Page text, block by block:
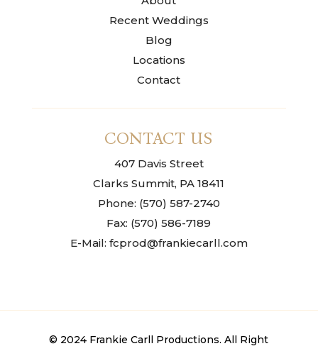
Recent Weddings
Blog
Locations
Contact
CONTACT US
407 Davis Street
Clarks Summit, PA 18411
Phone: (570) 587-2740
Fax: (570) 586-7189
E-Mail: fcprod@frankiecarll.com
© 2024 Frankie Carll Productions. All Right